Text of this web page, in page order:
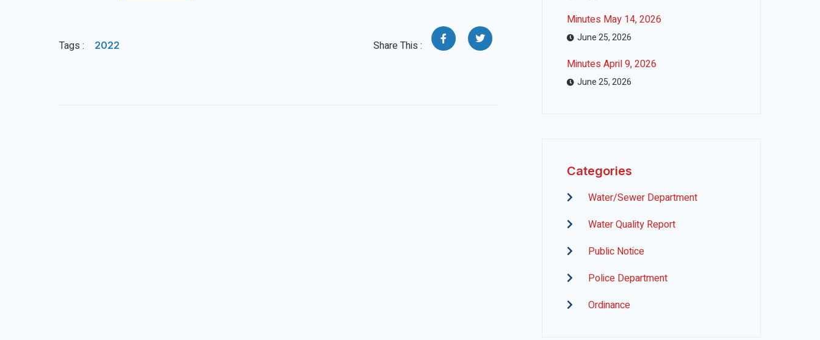
Tags : 2022 Share This :
Minutes May 14, 2026
June 25, 2026
Minutes April 9, 2026
June 25, 2026
Categories
Water/Sewer Department
Water Quality Report
Public Notice
Police Department
Ordinance